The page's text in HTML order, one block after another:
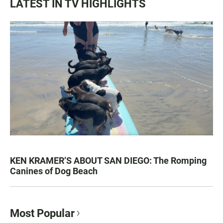
LATEST IN TV HIGHLIGHTS
KEN KRAMER’S ABOUT SAN DIEGO: The Romping
Canines of Dog Beach
Most Popular